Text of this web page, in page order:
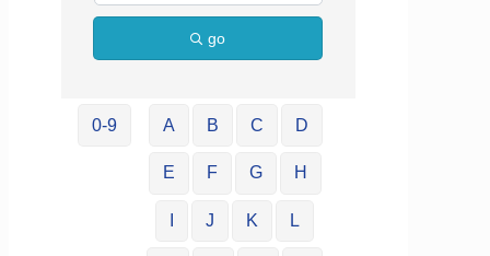
go
0-9 A B C D
E F G H
J K L